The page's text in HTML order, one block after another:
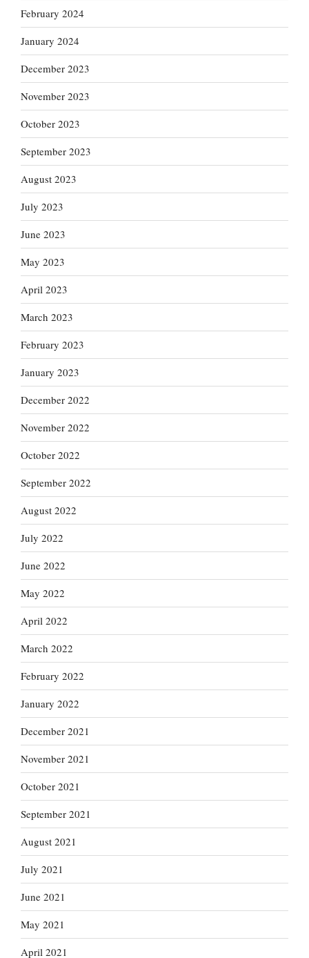
February 2024
January 2024
December 2023
November 2023
October 2023
September 2023
August 2023
July 2023
June 2023
May 2023
April 2023
March 2023
February 2023
January 2023
December 2022
November 2022
October 2022
September 2022
August 2022
July 2022
June 2022
May 2022
April 2022
March 2022
February 2022
January 2022
December 2021
November 2021
October 2021
September 2021
August 2021
July 2021
June 2021
May 2021
April 2021